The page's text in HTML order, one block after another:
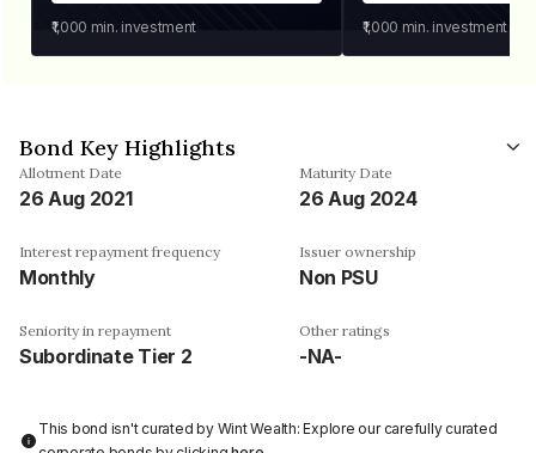
₹1,000 min. investment ₹1,000 min. investment
Bond Key Highlights
Allotment Date
26 Aug 2021
Maturity Date
26 Aug 2024
Interest repayment frequency
Monthly
Issuer ownership
Non PSU
Seniority in repayment
Subordinate Tier 2
Other ratings
-NA-
This bond isn't curated by Wint Wealth: Explore our carefully curated